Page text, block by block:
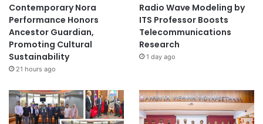
Contemporary Nora
Performance Honors
Ancestor Guardian,
Promoting Cultural
Sustainability
21 hours ago
Radio Wave Modeling by
ITS Professor Boosts
Telecommunications
Research
1 day ago